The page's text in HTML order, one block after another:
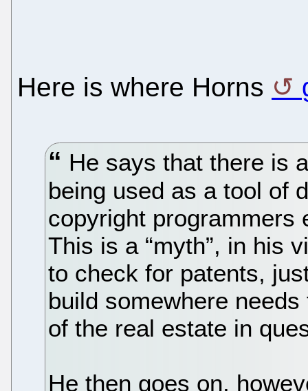
Here is where Horns
He says that there is
being used as a tool of
copyright programmers
This is a “myth”, in his
to check for patents,
build somewhere
of the real estate in
He then goes on,